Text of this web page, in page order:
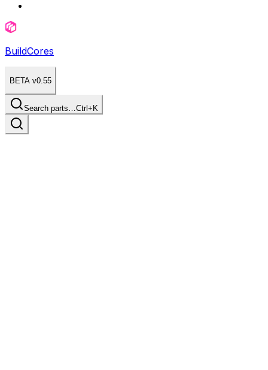
BuildCores
BETA v0.55
Search parts…Ctrl+K